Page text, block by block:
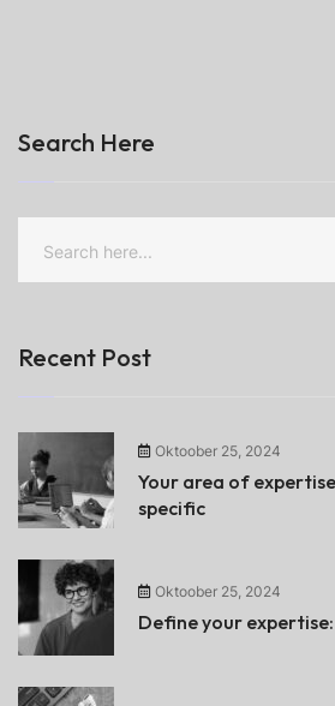
Search Here
Recent Post
Oktoober 25, 2024
Your area of
specific
Oktoober 25, 2024
Define your